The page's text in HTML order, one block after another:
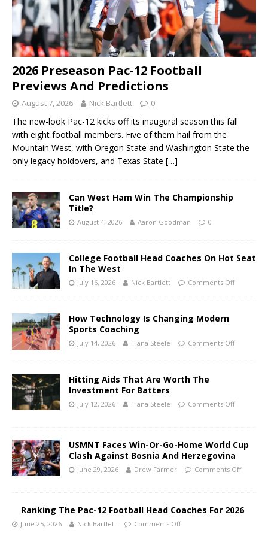
2026 Preseason Pac-12 Football
Previews And Predictions
August 7, 2026 Nick Bartlett 0
The new-look Pac-12 kicks off its inaugural season this fall
with eight football members. Five of them hail from the
Mountain West, with Oregon State and Washington State the
only legacy holdovers, and Texas State […]
Can West Ham Win The Championship
Title?
August 4, 2026 Aaron Goodman 0
College Football Head Coaches On Hot Seat
In The West
July 16, 2026 Nick Bartlett Comments Off
How Technology Is Changing Modern
Sports Coaching
July 14, 2026 Tiana Steele Comments Off
Hitting Aids That Are Worth The
Investment For Batters
July 12, 2026 Tiana Steele Comments Off
USMNT Faces Win-Or-Go-Home World Cup
Clash Against Bosnia And Herzegovina
June 29, 2026 Drew Farmer Comments Off
Ranking The Pac-12 Football Head Coaches For 2026
June 25, 2026 Nick Bartlett Comments Off